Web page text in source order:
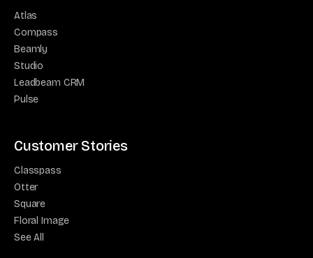
Atlas
Compass
Beamly
Studio
Leadbeam CRM
Pulse
Customer Stories
Classpass
Otter
Square
Floral Image
See All